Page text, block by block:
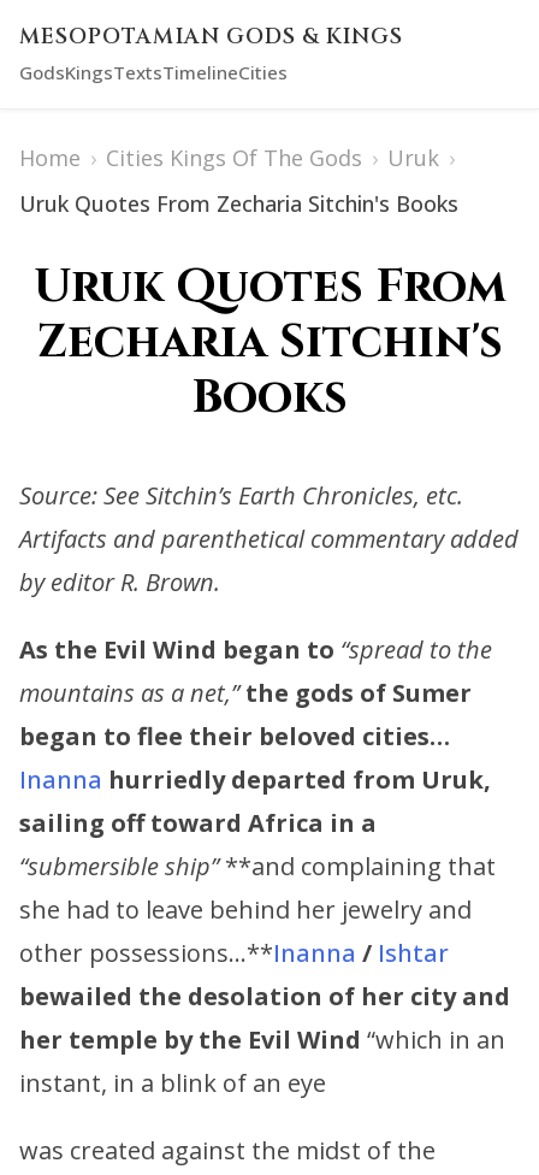
MESOPOTAMIAN GODS & KINGS
GodsKingsTextsTimelineCities
Home › Cities Kings Of The Gods › Uruk ›
Uruk Quotes From Zecharia Sitchin's Books
Uruk Quotes From
Zecharia Sitchin's
Books
Source: See Sitchin’s Earth Chronicles, etc.
Artifacts and parenthetical commentary added
by editor R. Brown.
As the Evil Wind began to “spread to the
mountains as a net,” the gods of Sumer
began to flee their beloved cities…
Inanna hurriedly departed from Uruk,
sailing off toward Africa in a
“submersible ship”**and complaining that
she had to leave behind her jewelry and
other possessions…**Inanna / Ishtar
bewailed the desolation of her city and
her temple by the Evil Wind “which in an
instant, in a blink of an eye
was created against the midst of the